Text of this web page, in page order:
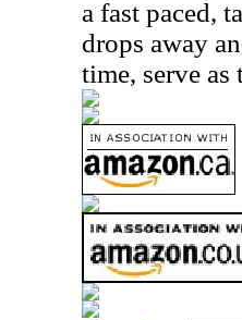
a fast paced,
drops away
time, serve as